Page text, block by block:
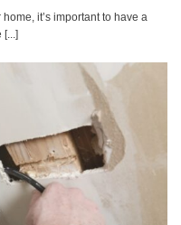
it’s important to have a
[...]